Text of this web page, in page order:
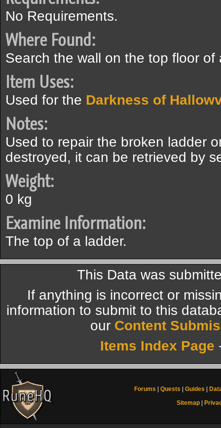
No Requirements.
Where Found:
Search the wall on the top floor
Item Uses:
Used for the Darkness of
Notes:
Used to repair the broken ladder
destroyed, it can be retrieved by
Weight:
0 kg
Examine Information:
The top of a ladder.
This Data was
If anything is incorrect or
information to submit to this
our Content
Items Index Page
Forums Quests Guides
Sitemap